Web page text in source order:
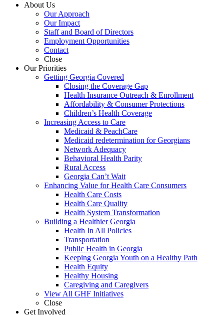
About Us
Our Approach
Our Impact
Staff and Board of Directors
Employment Opportunities
Contact
Close
Our Priorities
Getting Georgia Covered
Closing the Coverage Gap
Health Insurance Outreach & Enrollment
Affordability & Consumer Protections
Children’s Health Coverage
Increasing Access to Care
Medicaid & PeachCare
Medicaid redetermination for Georgians
Network Adequacy
Behavioral Health Parity
Rural Access
Georgia Can’t Wait
Enhancing Value for Health Care Consumers
Health Care Costs
Health Care Quality
Health System Transformation
Building a Healthier Georgia
Health In All Policies
Transportation
Public Health in Georgia
Keeping Georgia Youth on a Healthy Path
Health Equity
Healthy Housing
Caregiving and Caregivers
View All GHF Initiatives
Close
Get Involved